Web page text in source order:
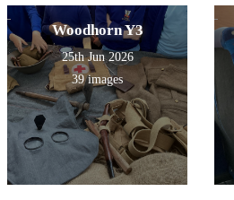
Woodhorn Y3
25th Jun 2026
39 images